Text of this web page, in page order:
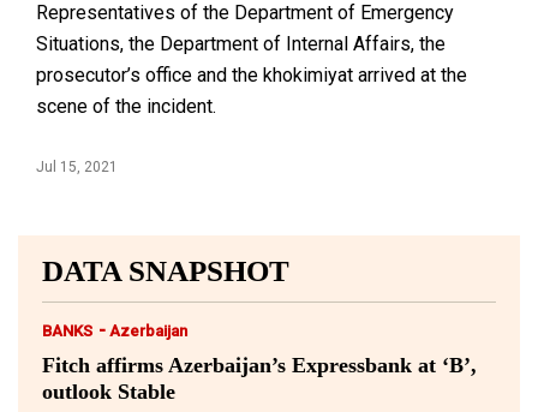
Representatives of the Department of Emergency
Situations, the Department of Internal Affairs, the
prosecutor’s office and the khokimiyat arrived at the
scene of the incident.
Jul 15, 2021
DATA SNAPSHOT
BANKS - Azerbaijan
Fitch affirms Azerbaijan’s Expressbank at ‘B’,
outlook Stable